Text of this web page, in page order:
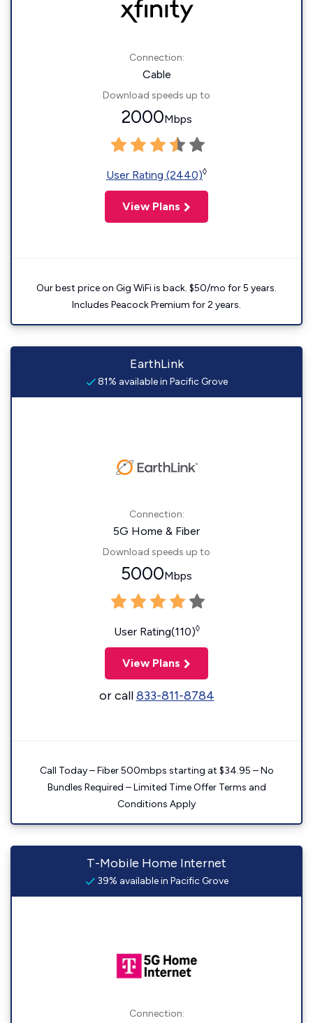
Connection:
Cable
Download speeds up to
2000Mbps
User Rating (2440)◊
View Plans
Our best price on Gig WiFi is back. $50/mo for 5 years.
Includes Peacock Premium for 2 years.
EarthLink
81% available in Pacific Grove
Connection:
5G Home & Fiber
Download speeds up to
5000Mbps
User Rating(110)◊
View Plans
or call833-811-8784
Call Today – Fiber 500mbps starting at $34.95 – No
Bundles Required – Limited Time Offer Terms and
Conditions Apply
T-Mobile Home Internet
39% available in Pacific Grove
Connection: